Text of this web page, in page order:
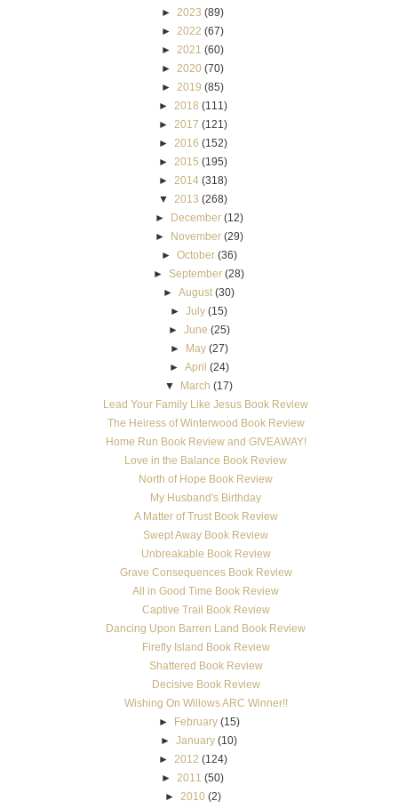
► 2023 (89)
► 2022 (67)
► 2021 (60)
► 2020 (70)
► 2019 (85)
►
2018 (111)
►
2017 (121)
►
2016 (152)
►
2015 (195)
►
2014 (318)
▼
2013 (268)
► December (12)
► November (29)
► October (36)
►September (28)
►August (30)
►July (15)
► June (25)
► May (27)
► April (24)
▼
March (17)
Lead Your Family Like Jesus Book Review
The Heiress of Winterwood Book Review
Home Run Book Review and GIVEAWAY!
Love in the Balance Book Review
North of Hope Book Review
My Husband's Birthday
A Matter of Trust Book Review
Swept Away Book Review
Unbreakable Book Review
Grave Consequences Book Review
All in Good Time Book Review
Captive Trail Book Review
Dancing Upon Barren Land Book Review
Firefly Island Book Review
Shattered Book Review
Decisive Book Review
Wishing On Willows ARC Winner!!
► February (15)
►January (10)
►
2012 (124)
► 2011 (50)
►
2010 (2)